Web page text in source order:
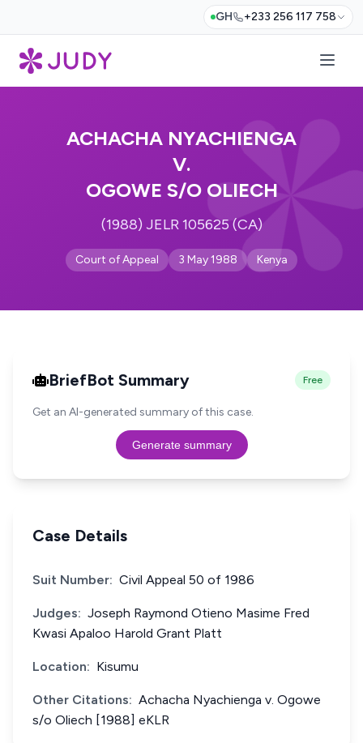
GH +233 256 117 758
ACHACHA NYACHIENGA
V.
OGOWE S/O OLIECH
(1988) JELR 105625 (CA)
Court of Appeal 3 May 1988 Kenya
BriefBot Summary Free
Get an AI-generated summary of this case.
Generate summary
Case Details
Suit Number: Civil Appeal 50 of 1986
Judges: Joseph Raymond Otieno Masime Fred
Kwasi Apaloo Harold Grant Platt
Location: Kisumu
Other Citations: Achacha Nyachienga v. Ogowe
s/o Oliech [1988] eKLR